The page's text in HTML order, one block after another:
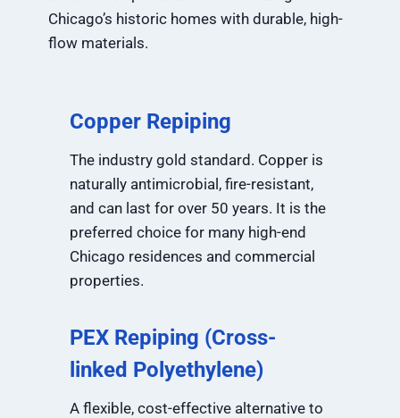
Chicago’s historic homes with durable, high-
flow materials.
Copper Repiping
The industry gold standard. Copper is
naturally antimicrobial, fire-resistant,
and can last for over 50 years. It is the
preferred choice for many high-end
Chicago residences and commercial
properties.
PEX Repiping (Cross-
linked Polyethylene)
A flexible, cost-effective alternative to